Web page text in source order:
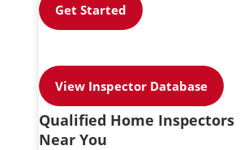
Get Started
View Inspector Database
Qualified Home Inspectors
Near You